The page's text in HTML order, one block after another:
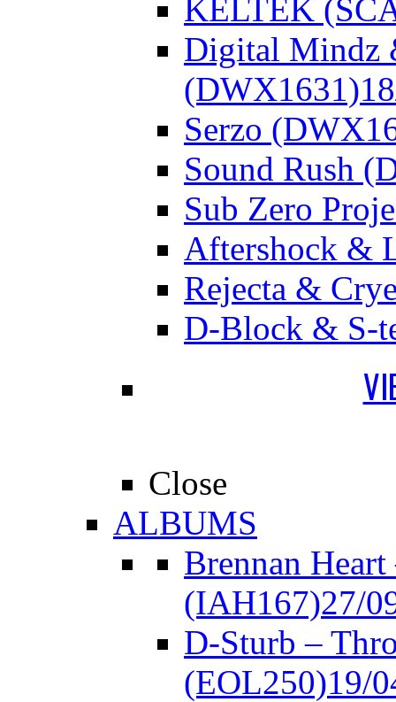
KELTEK
Digital Mindz
(DWX1631)
Serzo
Sound Rush
Sub Zero
Aftershock &
Rejecta &
D-Block & S-
Close
ALBUMS
Brennan
(IAH167)27/
D-Sturb –
(EOL250)19/